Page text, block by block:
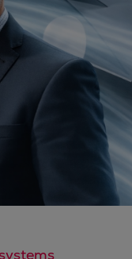
38DF-M